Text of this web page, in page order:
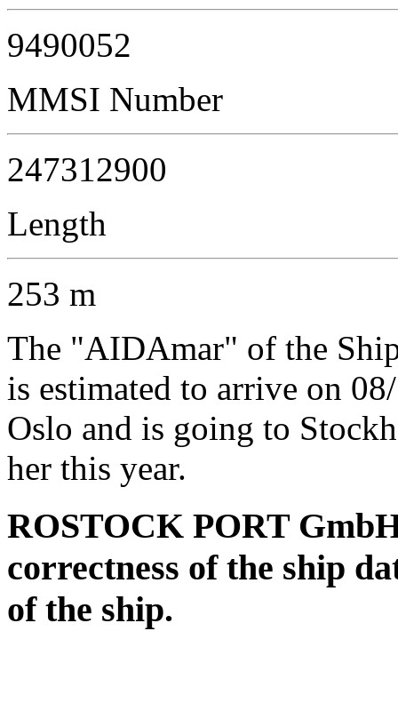
9490052
MMSI Number
247312900
Length
253 m
The "AIDAmar" of the
is estimated to arrive on
Oslo and is going to
her this year.
ROSTOCK PORT
correctness of the ship
of the ship.